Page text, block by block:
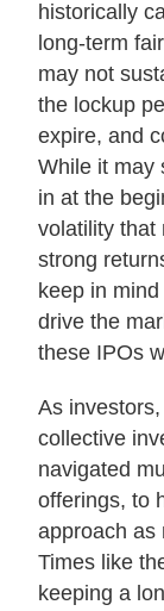
historically
long-term
may not
the lockup
expire, and
While it may
in at the
volatility that
strong
keep in
drive the
these IPOs
As
collective
navigated
offerings, to
approach as
Times like
keeping a